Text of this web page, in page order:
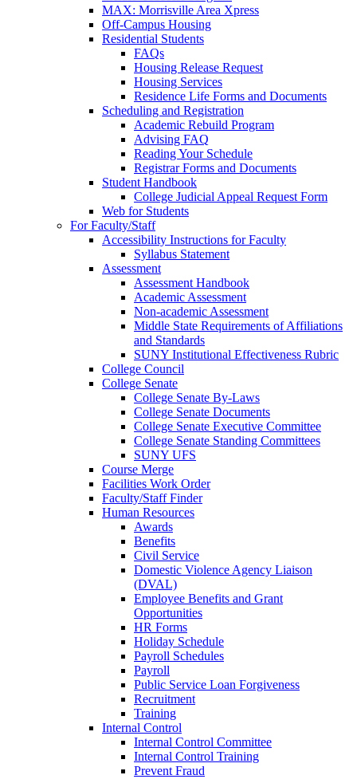
MAX: Morrisville Area Xpress
Off-Campus Housing
Residential Students
FAQs
Housing Release Request
Housing Services
Residence Life Forms and Documents
Scheduling and Registration
Academic Rebuild Program
Advising FAQ
Reading Your Schedule
Registrar Forms and Documents
Student Handbook
College Judicial Appeal Request Form
Web for Students
For Faculty/Staff
Accessibility Instructions for Faculty
Syllabus Statement
Assessment
Assessment Handbook
Academic Assessment
Non-academic Assessment
Middle State Requirements of Affiliations
and Standards
SUNY Institutional Effectiveness Rubric
College Council
College Senate
College Senate By-Laws
College Senate Documents
College Senate Executive Committee
College Senate Standing Committees
SUNY UFS
Course Merge
Facilities Work Order
Faculty/Staff Finder
Human Resources
Awards
Benefits
Civil Service
Domestic Violence Agency Liaison
(DVAL)
Employee Benefits and Grant
Opportunities
HR Forms
Holiday Schedule
Payroll Schedules
Payroll
Public Service Loan Forgiveness
Recruitment
Training
Internal Control
Internal Control Committee
Internal Control Training
Prevent Fraud